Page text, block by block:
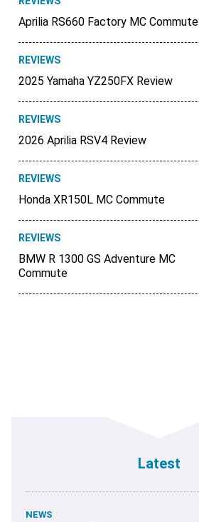
Aprilia RS660 Factory MC Commute
REVIEWS
2025 Yamaha YZ250FX Review
REVIEWS
2026 Aprilia RSV4 Review
REVIEWS
Honda XR150L MC Commute
REVIEWS
BMW R 1300 GS Adventure MC
Commute
Latest
NEWS